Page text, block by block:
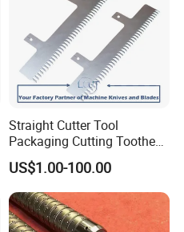
Straight Cutter Tool
Packaging Cutting Toothed
Blades for Sealing, Blade for
Packing Machine
US$1.00-100.00